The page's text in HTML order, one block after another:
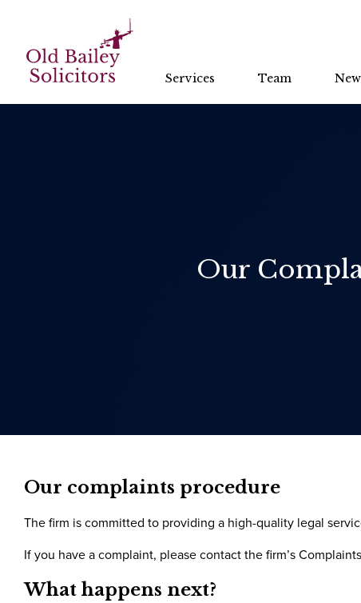
Services Team
Our
Our complaints procedure
The firm is committed to providing a high-quality legal
If you have a complaint, please contact the firm’s
What happens next?